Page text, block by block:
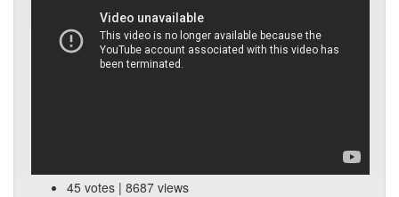
45 votes | 8687 views